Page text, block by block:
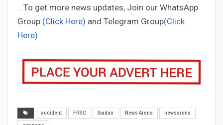
...To get more news updates, Join our WhatsApp
Group (Click Here) and Telegram Group(Click
Here)
accident FRSC Ibadan News Arena newsarena